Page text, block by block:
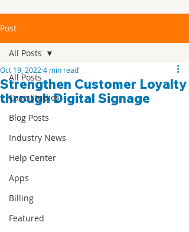
Post
All Posts
Case Studies
Blog Posts
Industry News
Help Center
Apps
Billing
Featured
All Posts
Strengthen Customer Loyalty
through Digital Signage
Oct 19, 2022 4 min read